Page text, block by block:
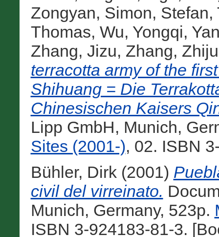
Zongyan, Simon, Stefan,
Thomas, Wu, Yongqi,
Zhang, Jizu, Zhang,
terracotta army of the
Shihuang = Die
Chinesischen Kaisers
Lipp GmbH, Munich,
Sites (2001-), 02. ISBN
Bühler, Dirk(2001)
civil del virreinato.
Munich, Germany, 523p.
ISBN 3-924183-81-3.